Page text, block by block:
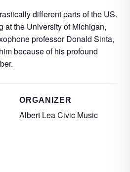
different parts of the US.
at the University of Michigan,
professor Donald Sinta,
because of his profound
ORGANIZER
Albert Lea Civic Music